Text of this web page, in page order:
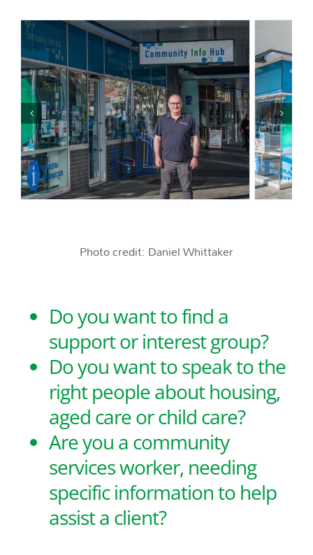
Photo credit: Daniel Whittaker
Do you want to find a
support or interest group?
Do you want to speak to the
right people about housing,
aged care or child care?
Are you a community
services worker, needing
specific information to help
assist a client?